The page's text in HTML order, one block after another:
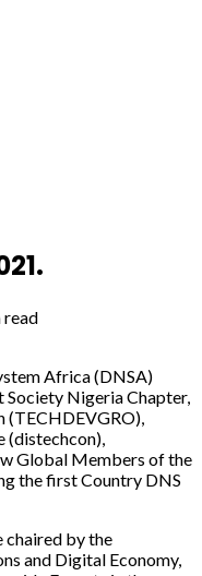
read
Africa (DNSA)
Nigeria Chapter,
(TECHDEVGRO),
(distechcon),
Global Members of the
the first Country DNS
chaired by the
and Digital Economy,